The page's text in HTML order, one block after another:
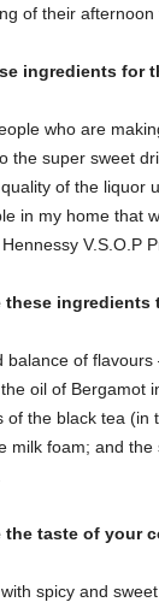
of their afternoon
ingredients for
who are
the super sweet
of the liquor
in my home that
V.S.O.P
these ingredients
balance of
oil of Bergamot
of the black tea (in
milk foam; and the
the taste of your
spicy and